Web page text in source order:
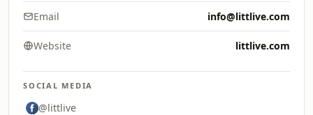
Email info@littlive.com
Website littlive.com
SOCIAL MEDIA
@littlive